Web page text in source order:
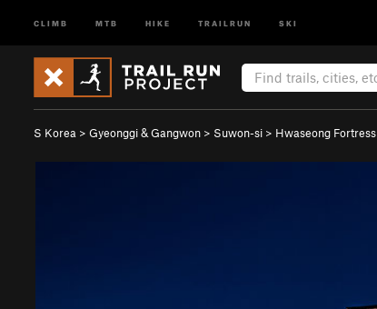
CLIMB MTB HIKE TRAILRUN SKI
S Korea > Gyeonggi & Gangwon > Suwon-si > Hwaseong Fortress